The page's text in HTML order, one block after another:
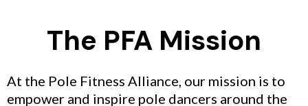
The PFA Mission
At the Pole Fitness Alliance, our mission is to
empower and inspire pole dancers around the